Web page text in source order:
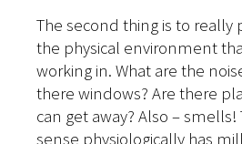
The second thing is to really
the physical environment
working in. What are the
there windows? Are there
can get away? Also –
sense physiologically has